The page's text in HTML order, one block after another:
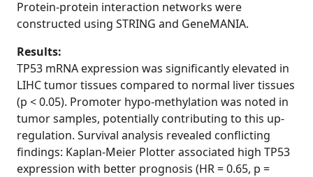
Protein-protein interaction networks were
constructed using STRING and GeneMANIA.
Results:
TP53 mRNA expression was significantly elevated in
LIHC tumor tissues compared to normal liver tissues
(p < 0.05). Promoter hypo-methylation was noted in
tumor samples, potentially contributing to this up-
regulation. Survival analysis revealed conflicting
findings: Kaplan-Meier Plotter associated high TP53
expression with better prognosis (HR = 0.65, p =